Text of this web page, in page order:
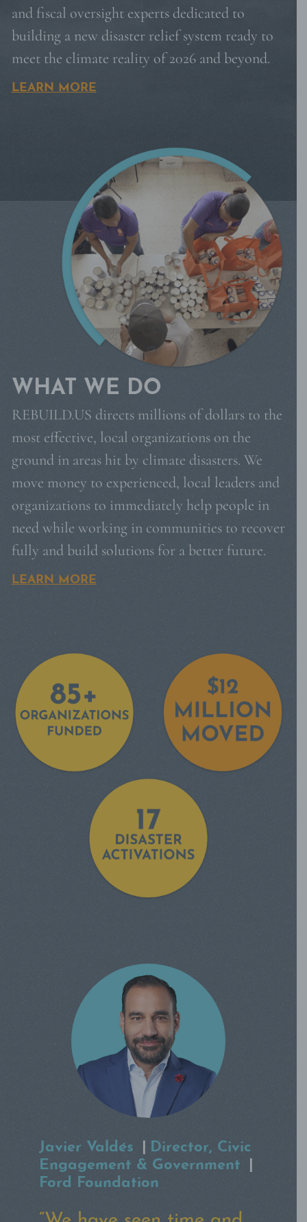
and fiscal oversight experts dedicated to
building a new disaster relief system ready to
meet the climate reality of 2026 and beyond.
LEARN MORE
WHAT WE DO
REBUILD.US directs millions of dollars to the
most effective, local organizations on the
ground in areas hit by climate disasters. We
move money to experienced, local leaders and
organizations to immediately help people in
need while working in communities to recover
fully and build solutions for a better future.
LEARN MORE
Emary Aronson|Chief
Knowledge Officer|Robin
Hood
“Having led relief efforts